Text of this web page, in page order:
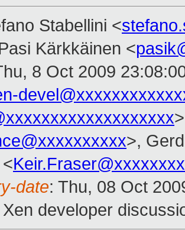
Stabellini <
Kärkkäinen <
8 Oct 2009
>,
date: Thu, 08 Oct
developer